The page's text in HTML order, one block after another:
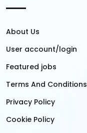
About Us
User account/login
Featured jobs
Terms And Conditions
Privacy Policy
Cookie Policy